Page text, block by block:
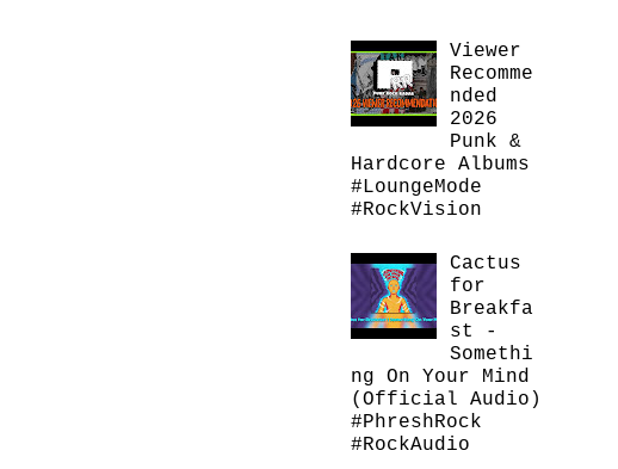
Viewer
Recomme
nded
2026
Punk &
Hardcore Albums
#LoungeMode
#RockVision
Cactus
for
Breakfa
st -
Somethi
ng On Your Mind
(Official Audio)
#PhreshRock
#RockAudio